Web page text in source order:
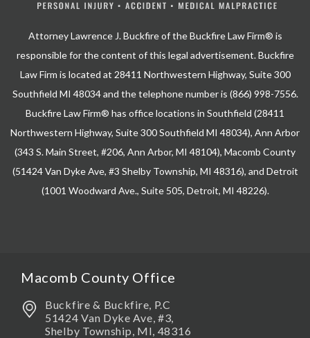
Attorney Lawrence J. Buckfire of the Buckfire Law Firm® is
responsible for the content of this legal advertisement. Buckfire
Law Firm is located at 28411 Northwestern Highway, Suite 300
Southfield MI 48034 and the telephone number is (866) 998-7556.
Buckfire Law Firm® has office locations in Southfield (28411
Northwestern Highway, Suite 300 Southfield MI 48034), Ann Arbor
(343 S. Main Street, #206, Ann Arbor, MI 48104), Macomb County
(51424 Van Dyke Ave, #3 Shelby Township, MI 48316), and Detroit
(1001 Woodward Ave., Suite 505, Detroit, MI 48226).
Macomb County Office
Buckfire & Buckfire, P.C
51424 Van Dyke Ave, #3,
Shelby Township, MI, 48316